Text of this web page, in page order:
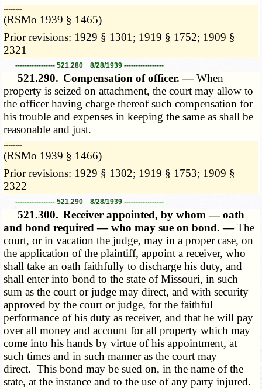
­­--------
(RSMo 1939 § 1465)
Prior revisions: 1929 § 1301; 1919 § 1752; 1909 §
2321
----------------- 521.280 8/28/1939 -----------------
521.290. Compensation of officer. —When
property is seized on attachment, the court may allow to
the officer having charge thereof such compensation for
his trouble and expenses in keeping the same as shall be
reasonable and just.
­­--------
(RSMo 1939 § 1466)
Prior revisions: 1929 § 1302; 1919 § 1753; 1909 §
2322
----------------- 521.290 8/28/1939 -----------------
521.300. Receiver appointed, by whom — oath
and bond required — who may sue on bond. —The
court, or in vacation the judge, may in a proper case, on
the application of the plaintiff, appoint a receiver, who
shall take an oath faithfully to discharge his duty, and
shall enter into bond to the state of Missouri, in such
sum as the court or judge may direct, and with security
approved by the court or judge, for the faithful
performance of his duty as receiver, and that he will pay
over all money and account for all property which may
come into his hands by virtue of his appointment, at
such times and in such manner as the court may
direct. This bond may be sued on, in the name of the
state, at the instance and to the use of any party injured.